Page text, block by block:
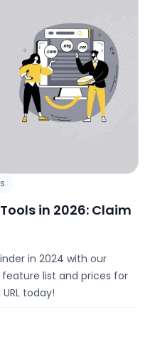
in 2026: Claim
in 2024 with our
list and prices for
today!